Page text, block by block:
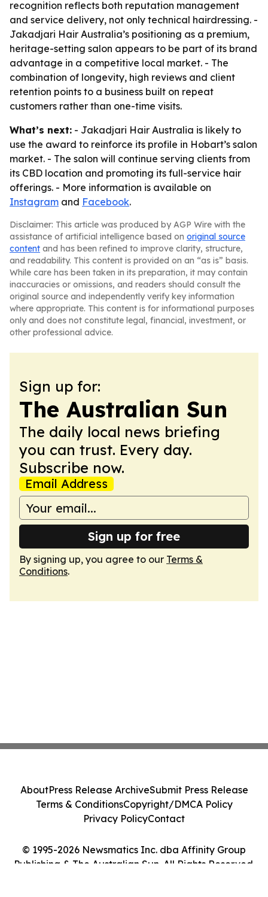
recognition reflects both reputation management
and service delivery, not only technical hairdressing. -
Jakadjari Hair Australia’s positioning as a premium,
heritage-setting salon appears to be part of its brand
advantage in a competitive local market. - The
combination of longevity, high reviews and client
retention points to a business built on repeat
customers rather than one-time visits.
What’s next: - Jakadjari Hair Australia is likely to
use the award to reinforce its profile in Hobart’s salon
market. - The salon will continue serving clients from
its CBD location and promoting its full-service hair
offerings. - More information is available on
Instagram and Facebook.
Disclaimer: This article was produced by AGP Wire with the
assistance of artificial intelligence based on original source
content and has been refined to improve clarity, structure,
and readability. This content is provided on an “as is” basis.
While care has been taken in its preparation, it may contain
inaccuracies or omissions, and readers should consult the
original source and independently verify key information
where appropriate. This content is for informational purposes
only and does not constitute legal, financial, investment, or
other professional advice.
Sign up for:
The Australian Sun
The daily local news briefing
you can trust. Every day.
Subscribe now.
Email Address
Sign up for free
By signing up, you agree to our Terms &
Conditions.
© 1995-2026 Newsmatics Inc. dba Affinity Group
Publishing & The Australian Sun. All Rights Reserved.
AboutPress Release ArchiveSubmit Press Release
Terms & ConditionsCopyright/DMCA Policy
Privacy PolicyContact